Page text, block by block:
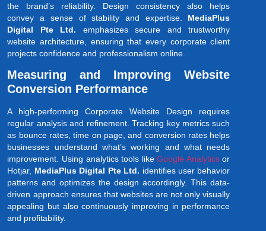
the brand’s reliability. Design consistency also helps
convey a sense of stability and expertise. MediaPlus
Digital Pte Ltd. emphasizes secure and trustworthy
website architecture, ensuring that every corporate client
projects confidence and professionalism online.
Measuring and Improving Website
Conversion Performance
A high-performing Corporate Website Design requires
regular analysis and refinement. Tracking key metrics such
as bounce rates, time on page, and conversion rates helps
businesses understand what’s working and what needs
improvement. Using analytics tools likeGoogle Analyticsor
Hotjar, MediaPlus Digital Pte Ltd. identifies user behavior
patterns and optimizes the design accordingly. This data-
driven approach ensures that websites are not only visually
appealing but also continuously improving in performance
and profitability.